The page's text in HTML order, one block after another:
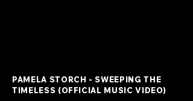
PAMELA STORCH - SWEEPING THE
TIMELESS (OFFICIAL MUSIC VIDEO)